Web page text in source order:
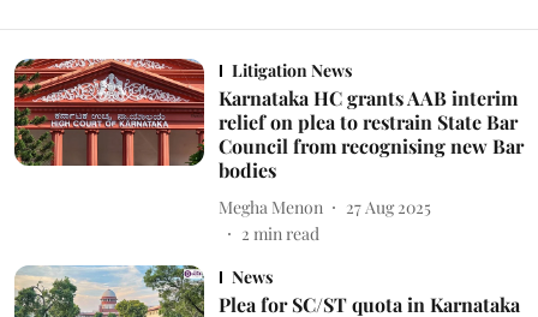
Litigation News
Karnataka HC grants AAB interim
relief on plea to restrain State Bar
Council from recognising new Bar
bodies
Megha Menon
27 Aug 2025
2 min read
News
Plea for SC/ST quota in Karnataka